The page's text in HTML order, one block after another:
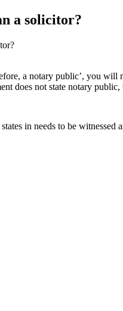
a solicitor?
a notary public’, you
does not state notary
in needs to be